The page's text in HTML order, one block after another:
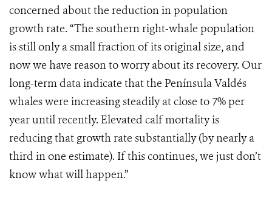
concerned about the reduction in population
growth rate. “The southern right-whale population
is still only a small fraction of its original size, and
now we have reason to worry about its recovery. Our
long-term data indicate that the Península Valdés
whales were increasing steadily at close to 7% per
year until recently. Elevated calf mortality is
reducing that growth rate substantially (by nearly a
third in one estimate). If this continues, we just don’t
know what will happen.”